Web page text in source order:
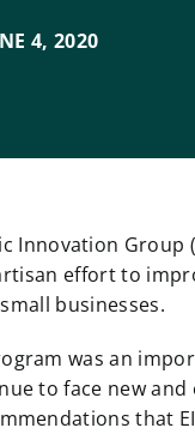
4, 2020
Innovation Group
effort to
businesses.
was an
to face new
that